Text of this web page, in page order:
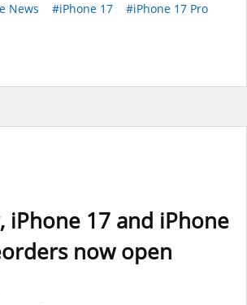
News #iPhone 17
#iPhone 17 Pro
iPhone 17 and iPhone
now open